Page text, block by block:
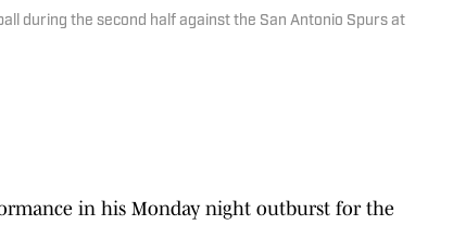
during the second half against the San Antonio Spurs at
in his Monday night outburst for the